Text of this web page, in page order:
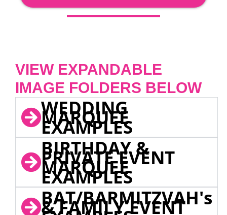
VIEW EXPANDABLE
IMAGE FOLDERS BELOW
WEDDING
MARQUEE
EXAMPLES
BIRTHDAY &
PRIVATE EVENT
MARQUEE
EXAMPLES
BAT/BARMITZVAH's
& FAMILY EVENT